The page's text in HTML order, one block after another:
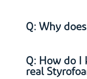
Q: Why
Q: How do I
real